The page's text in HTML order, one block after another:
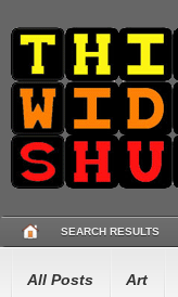
SEARCH RESULTS
All Posts Art